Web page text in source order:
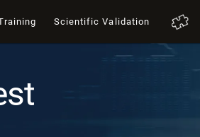
Scientific Validation